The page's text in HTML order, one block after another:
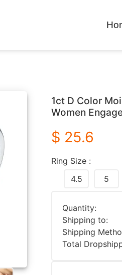
1ct D Color
Women
$ 25.6
Ring Size :
4.5
5
Quantity:
Shipping to:
Shipping
Total